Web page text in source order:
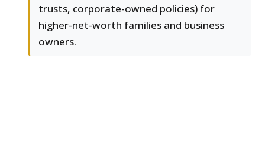
trusts, corporate-owned policies) for
higher-net-worth families and business
owners.